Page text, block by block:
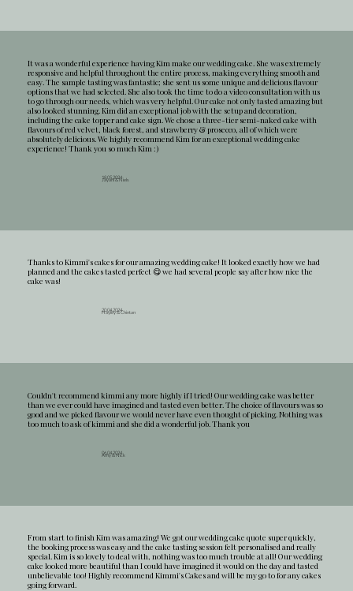
It was a wonderful experience having Kim make our wedding cake. She was extremely
responsive and helpful throughout the entire process, making everything smooth and
easy. The sample tasting was fantastic; she sent us some unique and delicious flavour
options that we had selected. She also took the time to do a video consultation with us
to go through our needs, which was very helpful. Our cake not only tasted amazing but
also looked stunning. Kim did an exceptional job with the setup and decoration,
including the cake topper and cake sign. We chose a three-tier semi-naked cake with
flavours of red velvet, black forest, and strawberry & prosecco, all of which were
absolutely delicious. We highly recommend Kim for an exceptional wedding cake
experience! Thank you so much Kim :)
Jayani & Niels
18.05.2024
Thanks to Kimmi's cakes for our amazing wedding cake! It looked exactly how we had
planned and the cakes tasted perfect 😋 we had several people say after how nice the
cake was!
Hayley & Chintan
20.04.2024
Couldn't recommend kimmi any more highly if I tried! Our wedding cake was better
than we ever could have imagined and tasted even better. The choice of flavours was so
good and we picked flavour we would never have even thought of picking. Nothing was
too much to ask of kimmi and she did a wonderful job. Thank you
Amy & Nick
06.04.2024
From start to finish Kim was amazing! We got our wedding cake quote super quickly,
the booking process was easy and the cake tasting session felt personalised and really
special. Kim is so lovely to deal with, nothing was too much trouble at all! Our wedding
cake looked more beautiful than I could have imagined it would on the day and tasted
unbelievable too! Highly recommend Kimmi's Cakes and will be my go to for any cakes
going forward.